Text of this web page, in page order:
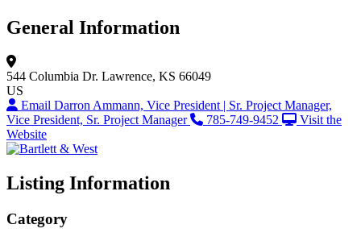
General Information
544 Columbia Dr. Lawrence, KS 66049
US
Email Darron Ammann, Vice President | Sr. Project Manager,
Vice President, Sr. Project Manager
785-749-9452
Visit the
Website
Listing Information
Category